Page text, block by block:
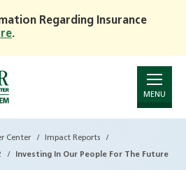
Regarding Insurance
.
MENU
Center Impact Reports
Investing In Our People For The Future